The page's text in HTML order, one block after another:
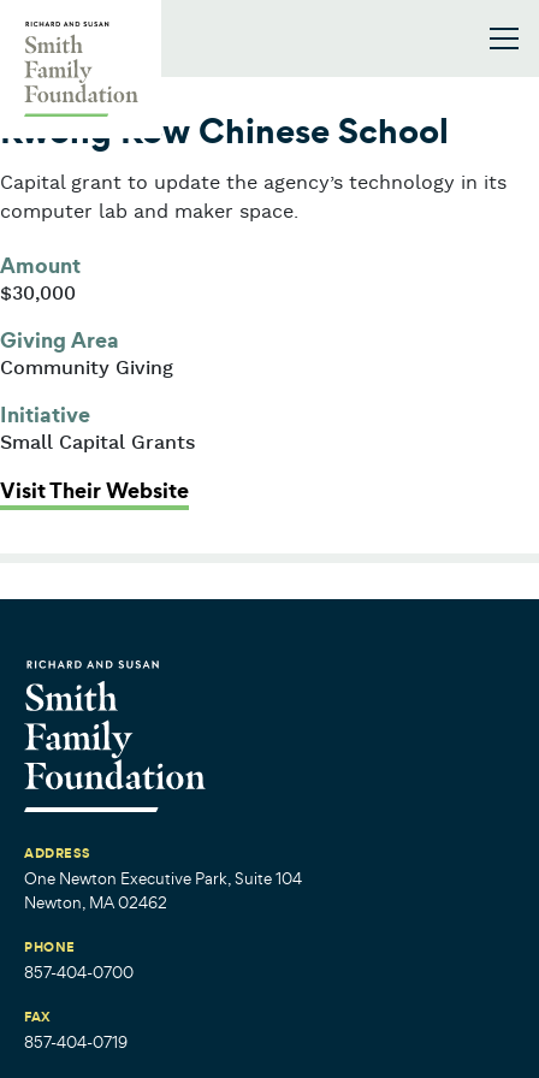
2024
Kwong Kow Chinese School
Capital grant to update the agency’s technology in its
computer lab and maker space.
Amount
$30,000
Giving Area
Community Giving
Initiative
Small Capital Grants
Visit Their Website: Kwong Kow Chinese School
ADDRESS
One Newton Executive Park, Suite 104
Newton, MA 02462
PHONE
857-404-0700
FAX
857-404-0719